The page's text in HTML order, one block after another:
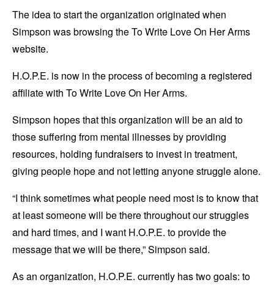
The idea to start the organization originated when
Simpson was browsing the To Write Love On Her Arms
website.
H.O.P.E. is now in the process of becoming a registered
affiliate with To Write Love On Her Arms.
Simpson hopes that this organization will be an aid to
those suffering from mental illnesses by providing
resources, holding fundraisers to invest in treatment,
giving people hope and not letting anyone struggle alone.
“I think sometimes what people need most is to know that
at least someone will be there throughout our struggles
and hard times, and I want H.O.P.E. to provide the
message that we will be there,” Simpson said.
As an organization, H.O.P.E. currently has two goals: to